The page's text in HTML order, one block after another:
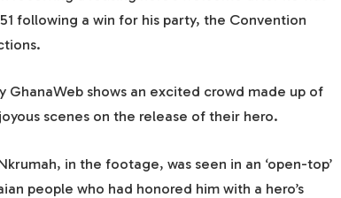
following a win for his party, the Convention
shows an excited crowd made up of
scenes on the release of their hero.
in the footage, was seen in an ‘open-top’
people who had honored him with a hero’s